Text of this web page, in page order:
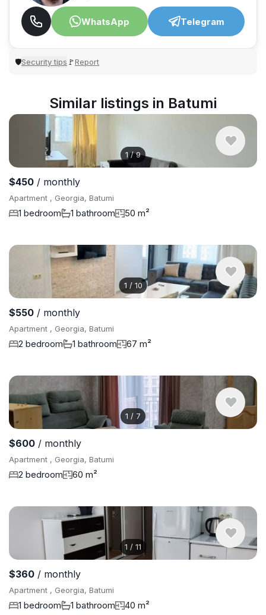
WhatsApp Telegram
🛡Security tips 🚩Report
Similar listings in Batumi
1/9
$450 / monthly
Apartment , Georgia, Batumi
1 bedroom 1 bathroom 50 m²
1 / 10
$550 / monthly
Apartment , Georgia, Batumi
2 bedroom 1 bathroom 67 m²
1 / 7
$600 / monthly
Apartment , Georgia, Batumi
2 bedroom 60 m²
1 / 11
$360 / monthly
Apartment , Georgia, Batumi
1 bedroom 1 bathroom 40 m²